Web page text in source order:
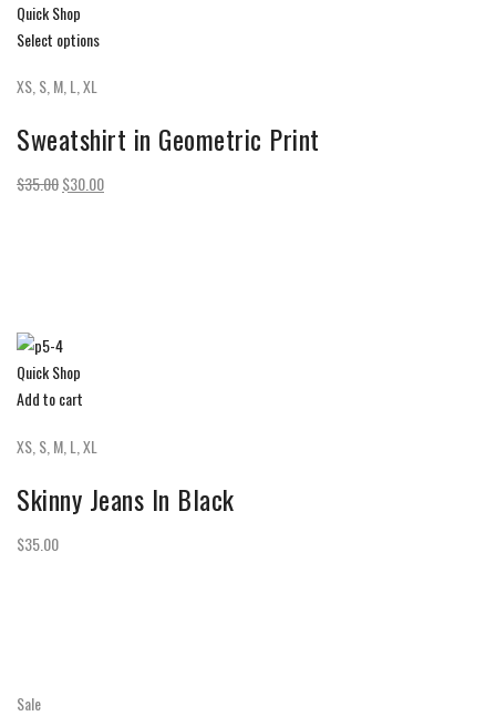
Quick Shop
Select options
XS, S, M, L, XL
Sweatshirt in Geometric Print
$35.00$30.00
Quick Shop
Add to cart
XS, S, M, L, XL
Skinny Jeans In Black
$35.00
Sale